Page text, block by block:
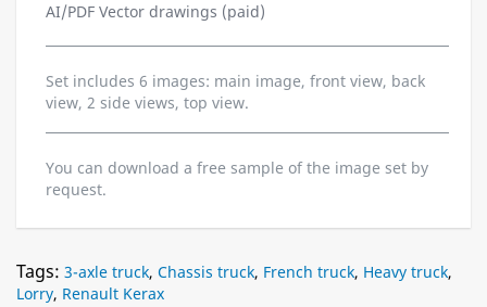
AI/PDF Vector drawings (paid)
Set includes 6 images: main image, front view, back
view, 2 side views, top view.
You can download a free sample of the image set by
request.
Tags: 3-axle truck, Chassis truck, French truck, Heavy truck,
Lorry, Renault Kerax